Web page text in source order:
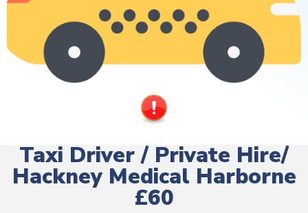
Taxi Driver / Private Hire/
Hackney Medical Harborne
£60